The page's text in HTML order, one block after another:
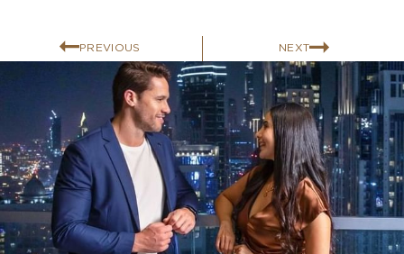
PREVIOUS NEXT